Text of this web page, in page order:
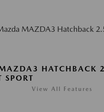
HATCHBACK
SPORT
View All Features